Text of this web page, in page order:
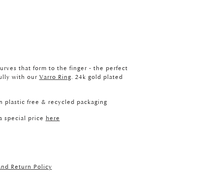
that form to the finger - the perfect
with our Varro Ring. 24k gold plated
plastic free & recycled packaging
special price here
Return Policy